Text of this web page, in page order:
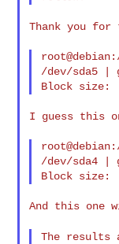
Thank you
/dev/sda5 |
I guess this
/dev/sda4 |
And this one
The results